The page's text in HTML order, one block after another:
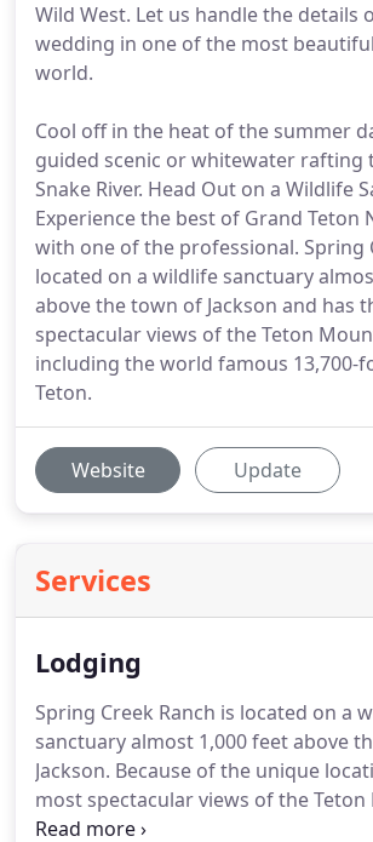
Wild West. Let us handle the details
wedding in one of the most
world.
Cool off in the heat of the summer
guided scenic or whitewater rafting
Snake River. Head Out on a Wildlife
Experience the best of Grand Teton
with one of the professional. Spring
located on a wildlife sanctuary
above the town of Jackson and has
spectacular views of the Teton
including the world famous 13,700-
Teton.
Website Update
Services
Lodging
Spring Creek Ranch is located on a
sanctuary almost 1,000 feet above
Jackson. Because of the unique
most spectacular views of the
Range, including the world famous